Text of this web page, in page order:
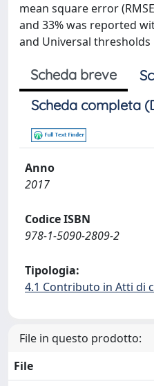
mean square error
and 33% was reported
and Universal thresholds
Scheda breve
Scheda completa
Anno
2017
Codice ISBN
978-1-5090-2809-2
Tipologia:
4.1 Contributo in Atti di
File in questo prodotto:
File